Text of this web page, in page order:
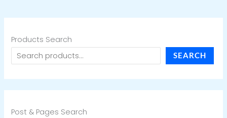
Products Search
SEARCH
Post & Pages Search